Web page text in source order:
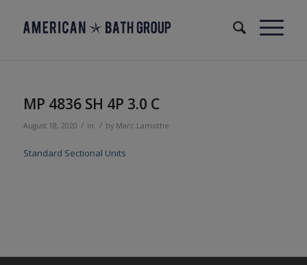
MP 4836 SH 4P 3.0 C
August 18, 2020 / in / by Marc Lamothe
Standard Sectional Units